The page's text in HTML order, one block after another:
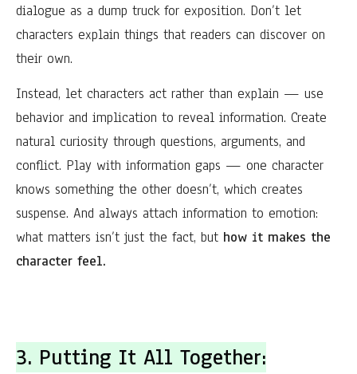
dialogue as a dump truck for exposition. Don’t let
characters explain things that readers can discover on
their own.
Instead, let characters act rather than explain — use
behavior and implication to reveal information. Create
natural curiosity through questions, arguments, and
conflict. Play with information gaps — one character
knows something the other doesn’t, which creates
suspense. And always attach information to emotion:
what matters isn’t just the fact, but how it makes the
character feel.
3. Putting It All Together: